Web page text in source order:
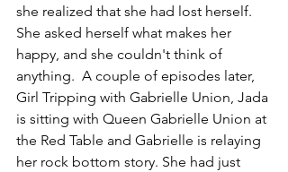
she realized that she had lost herself.
She asked herself what makes her
happy, and she couldn't think of
anything.  A couple of episodes later,
Girl Tripping with Gabrielle Union, Jada
is sitting with Queen Gabrielle Union at
the Red Table and Gabrielle is relaying
her rock bottom story. She had just